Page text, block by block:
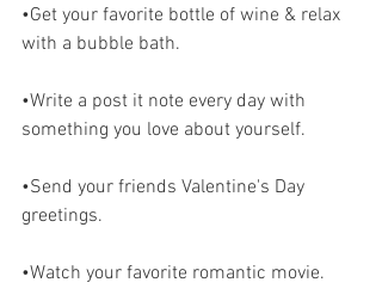
•Get your favorite bottle of wine & relax
with a bubble bath.
•Write a post it note every day with
something you love about yourself.
•Send your friends Valentine's Day
greetings.
•Watch your favorite romantic movie.